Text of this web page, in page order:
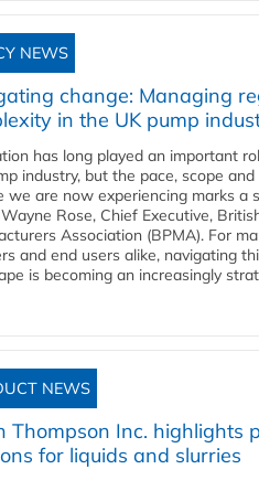
NEWS
change: Managing
in the UK pump
has long played an important
industry, but the pace, scope
we are now experiencing marks a
Rose, Chief Executive,
Association (BPMA). For
and end users alike, navigating
is becoming an increasingly
NEWS
Thompson Inc. highlights
for liquids and slurries